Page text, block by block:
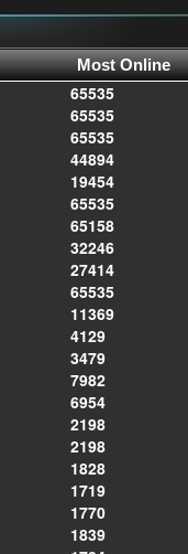
Most Online
65535
65535
65535
44894
19454
65535
65158
32246
27414
65535
11369
4129
3479
7982
6954
2198
2198
1828
1719
1770
1839